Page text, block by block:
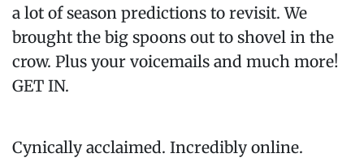
a lot of season predictions to revisit. We
brought the big spoons out to shovel in the
crow. Plus your voicemails and much more!
GET IN.
Cynically acclaimed. Incredibly online.